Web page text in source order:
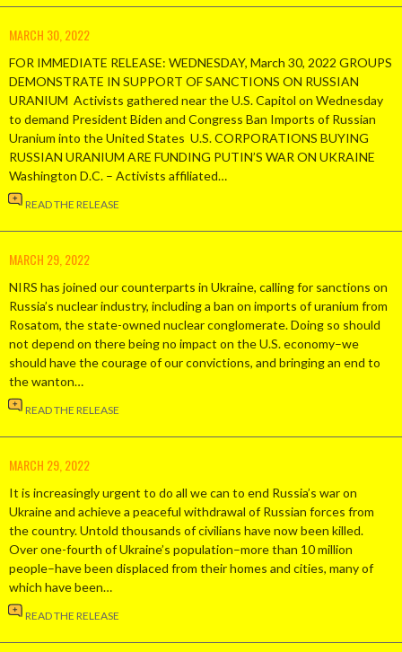
MARCH 30, 2022
FOR IMMEDIATE RELEASE: WEDNESDAY, March 30, 2022 GROUPS
DEMONSTRATE IN SUPPORT OF SANCTIONS ON RUSSIAN
URANIUM Activists gathered near the U.S. Capitol on Wednesday
to demand President Biden and Congress Ban Imports of Russian
Uranium into the United States U.S. CORPORATIONS BUYING
RUSSIAN URANIUM ARE FUNDING PUTIN’S WAR ON UKRAINE
Washington D.C. – Activists affiliated…
READ THE RELEASE
MARCH 29, 2022
NIRS has joined our counterparts in Ukraine, calling for sanctions on
Russia’s nuclear industry, including a ban on imports of uranium from
Rosatom, the state-owned nuclear conglomerate. Doing so should
not depend on there being no impact on the U.S. economy–we
should have the courage of our convictions, and bringing an end to
the wanton…
READ THE RELEASE
MARCH 29, 2022
It is increasingly urgent to do all we can to end Russia’s war on
Ukraine and achieve a peaceful withdrawal of Russian forces from
the country. Untold thousands of civilians have now been killed.
Over one-fourth of Ukraine’s population–more than 10 million
people–have been displaced from their homes and cities, many of
which have been…
READ THE RELEASE